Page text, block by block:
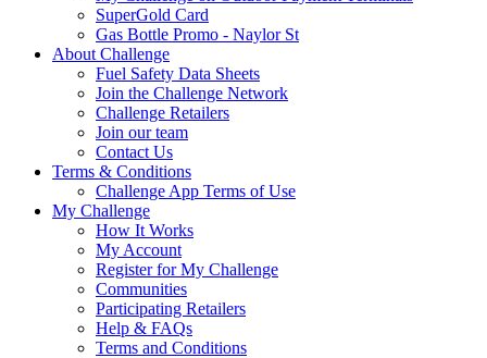
SuperGold Card
Gas Bottle Promo - Naylor St
About Challenge
Fuel Safety Data Sheets
Join the Challenge Network
Challenge Retailers
Join our team
Contact Us
Terms & Conditions
Challenge App Terms of Use
My Challenge
How It Works
My Account
Register for My Challenge
Communities
Participating Retailers
Help & FAQs
Terms and Conditions